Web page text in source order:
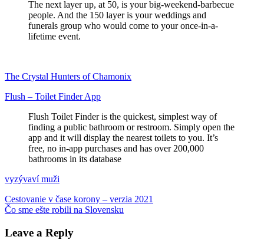
The next layer up, at 50, is your big-weekend-barbecue
people. And the 150 layer is your weddings and
funerals group who would come to your once-in-a-
lifetime event.
The Crystal Hunters of Chamonix
Flush – Toilet Finder App
Flush Toilet Finder is the quickest, simplest way of
finding a public bathroom or restroom. Simply open the
app and it will display the nearest toilets to you. It’s
free, no in-app purchases and has over 200,000
bathrooms in its database
vyzývaví muži
angličtinaasteroidCOVID-
19deltafeministickéhnevmaterstvo
Post
navigation
Previous
Post:
Cestovanie v čase korony – verzia 2021
Next
Čo sme ešte robili na Slovensku
Leave a Reply